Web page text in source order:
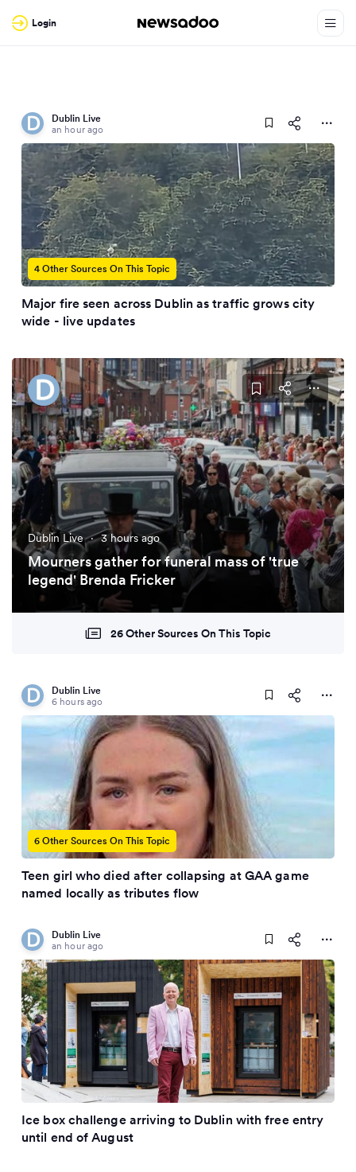
Login
Dublin Live
an hour ago
4 Other Sources On This Topic
Major fire seen across Dublin as traffic grows city
wide - live updates
Dublin Live · 3 hours ago
Mourners gather for funeral mass of 'true
legend' Brenda Fricker
26 Other Sources On This Topic
Dublin Live
6 hours ago
6 Other Sources On This Topic
Teen girl who died after collapsing at GAA game
named locally as tributes flow
Dublin Live
an hour ago
Ice box challenge arriving to Dublin with free entry
until end of August